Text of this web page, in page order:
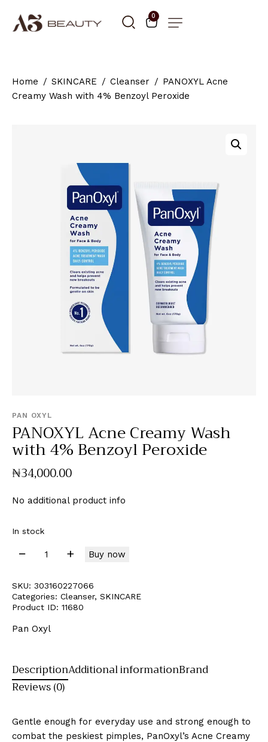
0
Home SKINCARE Cleanser
PANOXYL Acne
Creamy Wash with 4% Benzoyl Peroxide
PAN OXYL
PANOXYL Acne Creamy Wash
with 4% Benzoyl Peroxide
₦34,000.00
No additional product info
In stock
Buy now
SKU: 303160227066
Categories: Cleanser, SKINCARE
Product ID: 11680
Pan Oxyl
DescriptionAdditional informationBrand
Reviews (0)
Gentle enough for everyday use and strong enough to
combat the peskiest pimples, PanOxyl’s Acne Creamy